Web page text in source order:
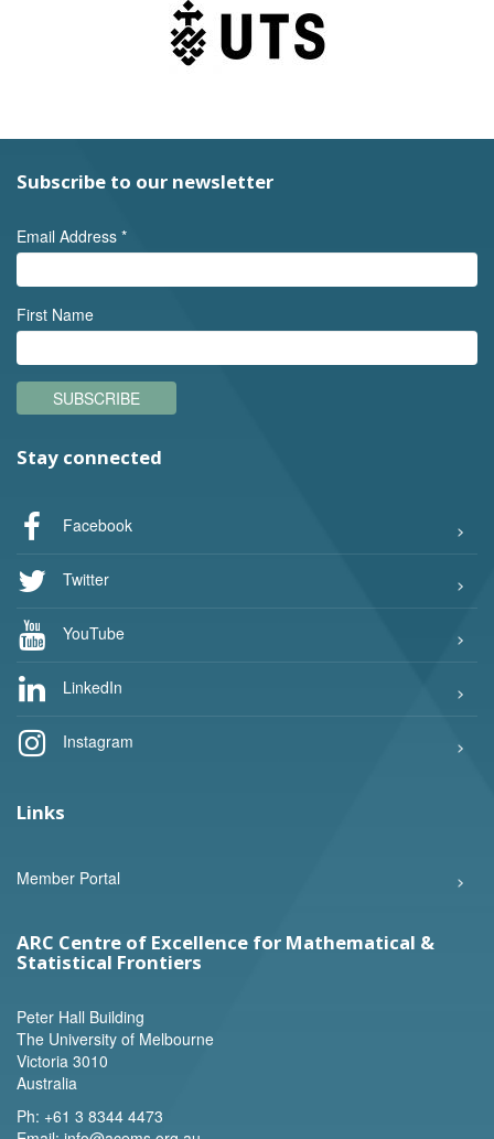
Subscribe to our newsletter
Email Address *
First Name
SUBSCRIBE
Stay connected
Facebook
Twitter
YouTube
LinkedIn
Instagram
Links
Member Portal
ARC Centre of Excellence for Mathematical &
Statistical Frontiers
Peter Hall Building
The University of Melbourne
Victoria 3010
Australia
Ph: +61 3 8344 4473